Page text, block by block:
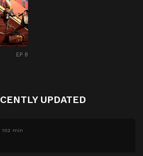
EP 8
UPDATED
102 min